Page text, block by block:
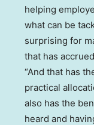
helping
what can be
surprising for
that has
“And that has
practical
also has the
heard and